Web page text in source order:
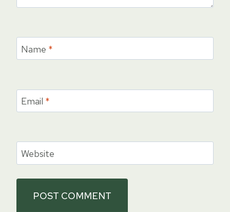
Name *
Email *
Website